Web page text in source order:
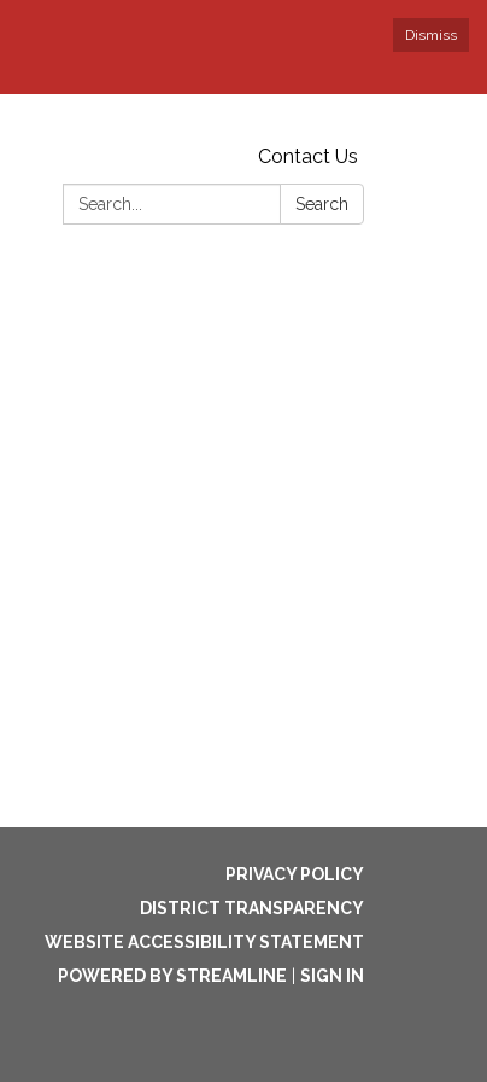
Dismiss
Contact Us
Search:
Search
PRIVACY POLICY
DISTRICT TRANSPARENCY
WEBSITE ACCESSIBILITY STATEMENT
POWERED BY STREAMLINE
SIGN IN